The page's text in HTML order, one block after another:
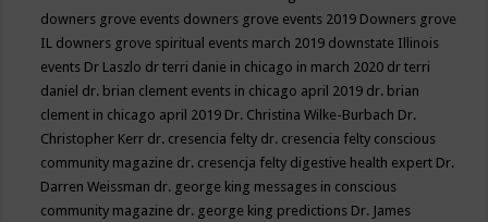
downers grove events downers grove events 2019 Downers grove
IL downers grove spiritual events march 2019 downstate Illinois
events Dr Laszlo dr terri danie in chicago in march 2020 dr terri
daniel dr. brian clement events in chicago april 2019 dr. brian
clement in chicago april 2019 Dr. Christina Wilke-Burbach Dr.
Christopher Kerr dr. cresencia felty dr. cresencia felty conscious
community magazine dr. cresencja felty digestive health expert Dr.
Darren Weissman dr. george king messages in conscious
community magazine dr. george king predictions Dr. James